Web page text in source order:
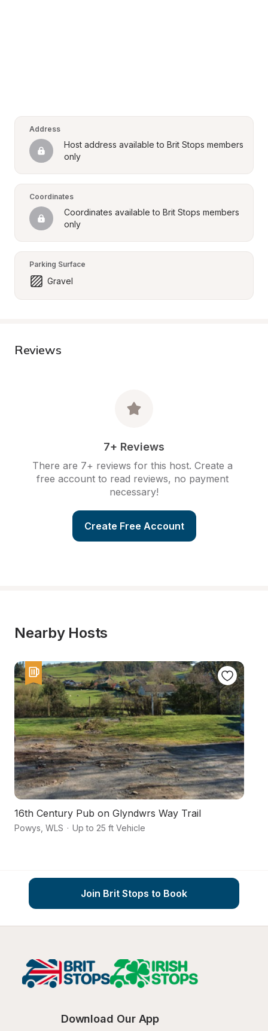
Address
Host address available to Brit Stops members
only
Coordinates
Coordinates available to Brit Stops members
only
Parking Surface
Gravel
Reviews
7+ Reviews
There are 7+ reviews for this host. Create a
free account to read reviews, no payment
necessary!
Create Free Account
Nearby Hosts
16th Century Pub on Glyndwrs Way Trail
Powys WLS · Up to 25 ft Vehicle
Join Brit Stops to Book
Download Our App